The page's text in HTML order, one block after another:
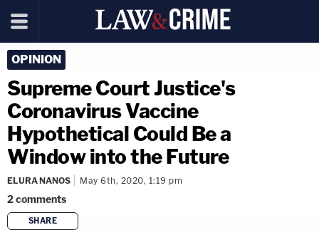
OPINION
Supreme Court Justice's
Coronavirus Vaccine
Hypothetical Could Be a
Window into the Future
ELURA NANOS May 6th, 2020, 1:19 pm
2comments
SHARE